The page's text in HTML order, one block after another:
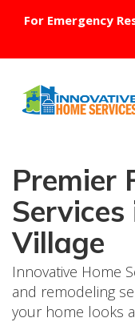
For Emergency
Premier
Services
Village
Innovative Home
and remodeling
your home looks